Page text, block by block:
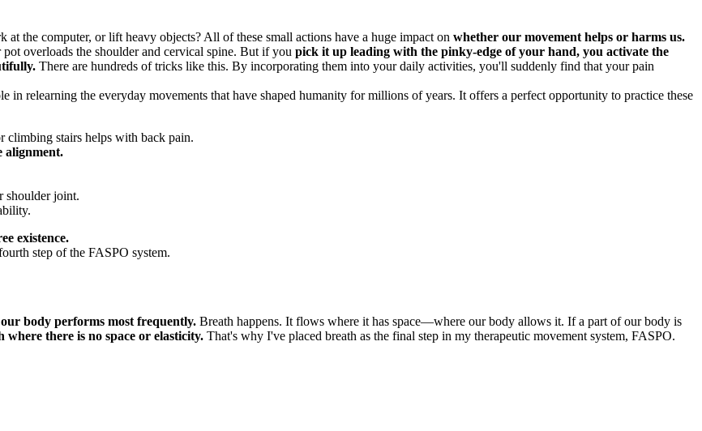
the computer, or lift heavy objects? All of these small actions have a huge impact on whether our movement helps or harms us.
overloads the shoulder and cervical spine. But if you pick it up leading with the pinky-edge of your hand, you activate the
There are hundreds of tricks like this. By incorporating them into your daily activities, you'll suddenly find that your pain
in relearning the everyday movements that have shaped humanity for millions of years. It offers a perfect opportunity to practice these
climbing stairs helps with back pain.
alignment.
shoulder joint.
existence.
step of the FASPO system.
body performs most frequently. Breath happens. It flows where it has space—where our body allows it. If a part of our body is
there is no space or elasticity. That's why I've placed breath as the final step in my therapeutic movement system, FASPO.